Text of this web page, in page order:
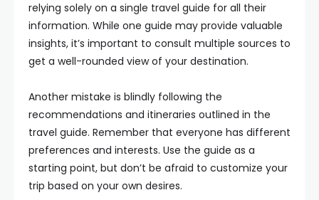
relying solely on a single travel guide for all their
information. While one guide may provide valuable
insights, it’s important to consult multiple sources to
get a well-rounded view of your destination.
Another mistake is blindly following the
recommendations and itineraries outlined in the
travel guide. Remember that everyone has different
preferences and interests. Use the guide as a
starting point, but don’t be afraid to customize your
trip based on your own desires.